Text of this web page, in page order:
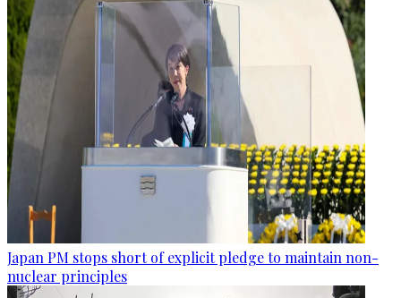
Japan PM stops short of explicit pledge to maintain non-
nuclear principles